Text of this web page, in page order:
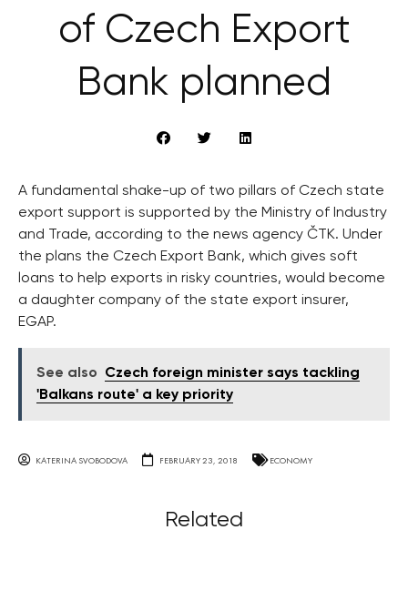
of Czech Export
Bank planned
A fundamental shake-up of two pillars of Czech state
export support is supported by the Ministry of Industry
and Trade, according to the news agency ČTK. Under
the plans the Czech Export Bank, which gives soft
loans to help exports in risky countries, would become
a daughter company of the state export insurer,
EGAP.
See also
Czech foreign minister says tackling
'Balkans route' a key priority
KATERINA SVOBODOVA FEBRUARY 23, 2018 ECONOMY
Related